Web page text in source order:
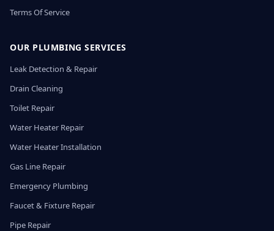
Terms Of Service
OUR PLUMBING SERVICES
Leak Detection & Repair
Drain Cleaning
Toilet Repair
Water Heater Repair
Water Heater Installation
Gas Line Repair
Emergency Plumbing
Faucet & Fixture Repair
Pipe Repair